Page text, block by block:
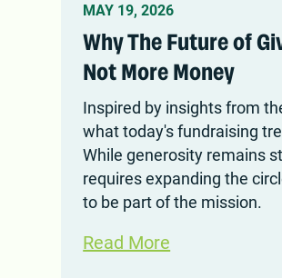
MAY 19, 2026
Why The Future of
Not More Money
Inspired by insights from
what today's fundraising
While generosity remains
requires expanding the
to be part of the mission.
Read More